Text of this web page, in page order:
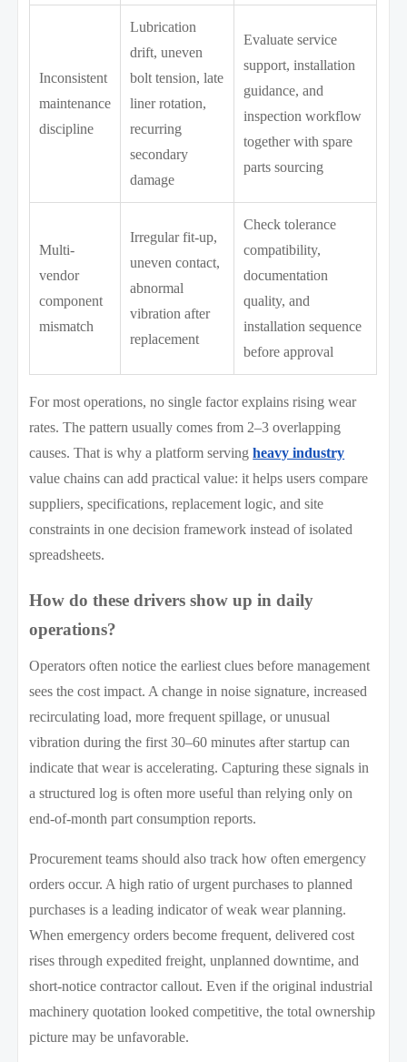
Inconsistent
maintenance
discipline
Lubrication
drift, uneven
bolt tension, late
liner rotation,
recurring
secondary
damage
Evaluate service
support, installation
guidance, and
inspection workflow
together with spare
parts sourcing
Multi-
vendor
component
mismatch
Irregular fit-up,
uneven contact,
abnormal
vibration after
replacement
Check tolerance
compatibility,
documentation
quality, and
installation sequence
before approval
For most operations, no single factor explains rising wear
rates. The pattern usually comes from 2–3 overlapping
causes. That is why a platform servingheavy industry
value chains can add practical value: it helps users compare
suppliers, specifications, replacement logic, and site
constraints in one decision framework instead of isolated
spreadsheets.
How do these drivers show up in daily
operations?
Operators often notice the earliest clues before management
sees the cost impact. A change in noise signature, increased
recirculating load, more frequent spillage, or unusual
vibration during the first 30–60 minutes after startup can
indicate that wear is accelerating. Capturing these signals in
a structured log is often more useful than relying only on
end-of-month part consumption reports.
Procurement teams should also track how often emergency
orders occur. A high ratio of urgent purchases to planned
purchases is a leading indicator of weak wear planning.
When emergency orders become frequent, delivered cost
rises through expedited freight, unplanned downtime, and
short-notice contractor callout. Even if the original industrial
machinery quotation looked competitive, the total ownership
picture may be unfavorable.